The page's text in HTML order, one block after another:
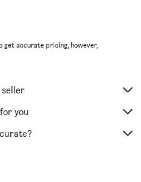
get accurate pricing, however,
seller
you